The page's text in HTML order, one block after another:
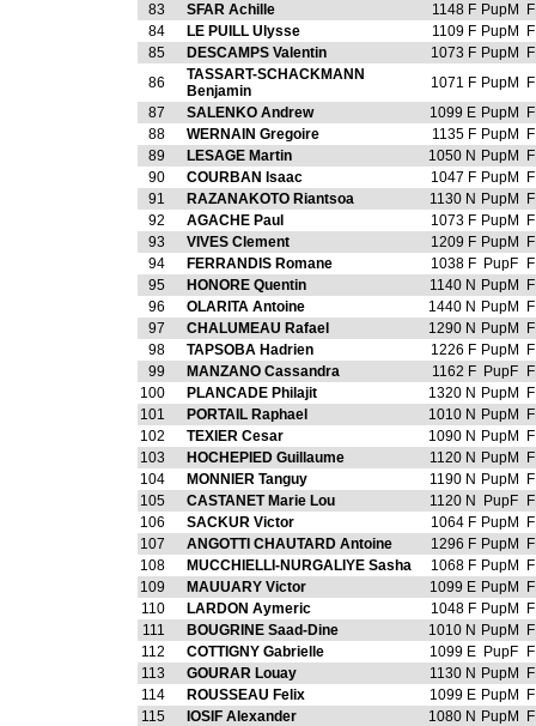
83
SFAR Achille 1148 F PupM
84
LE PUILL Ulysse 1109 F PupM
85
DESCAMPS Valentin 1073 F PupM
86
TASSART-SCHACKMANN
Benjamin
1071 F PupM
87
SALENKO Andrew 1099 E PupM
88
WERNAIN Gregoire 1135 F PupM
89
LESAGE Martin 1050 N PupM
90
COURBAN Isaac 1047 F PupM
91
RAZANAKOTO Riantsoa 1130 N PupM
92
AGACHE Paul 1073 F PupM
93
VIVES Clement 1209 F PupM
94
FERRANDIS Romane 1038 F PupF
95
HONORE Quentin 1140 N PupM
96
OLARITA Antoine 1440 N PupM
97
CHALUMEAU Rafael 1290 N PupM
98
TAPSOBA Hadrien 1226 F PupM
99
MANZANO Cassandra 1162 F PupF
100
PLANCADE Philajit 1320 N PupM
101
PORTAIL Raphael 1010 N PupM
102
TEXIER Cesar 1090 N PupM
103
HOCHEPIED Guillaume 1120 N PupM
104
MONNIER Tanguy 1190 N PupM
105
CASTANET Marie Lou 1120 N PupF
106
SACKUR Victor 1064 F PupM
107
ANGOTTI CHAUTARD Antoine 1296 F PupM
108
MUCCHIELLI-NURGALIYE Sasha 1068 F PupM
109
MAUUARY Victor 1099 E PupM
110
LARDON Aymeric 1048 F PupM
111
BOUGRINE Saad-Dine 1010 N PupM
112
COTTIGNY Gabrielle 1099 E PupF
113
GOURAR Louay 1130 N PupM
114
ROUSSEAU Felix 1099 E PupM
115
IOSIF Alexander 1080 N PupM